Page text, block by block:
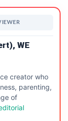
WE
creator who
parenting,
of